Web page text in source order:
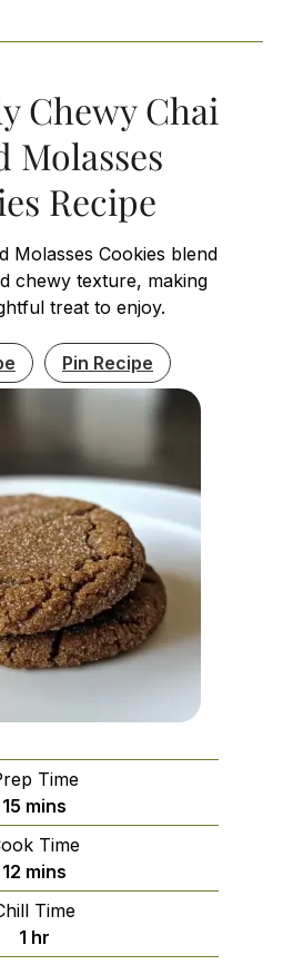
Chewy Chai
Molasses
Recipe
Molasses Cookies blend
chewy texture, making
treat to enjoy.
Pin Recipe
Time
15 minutes
mins
Time
12 minutes
mins
Time
1 hour
hr